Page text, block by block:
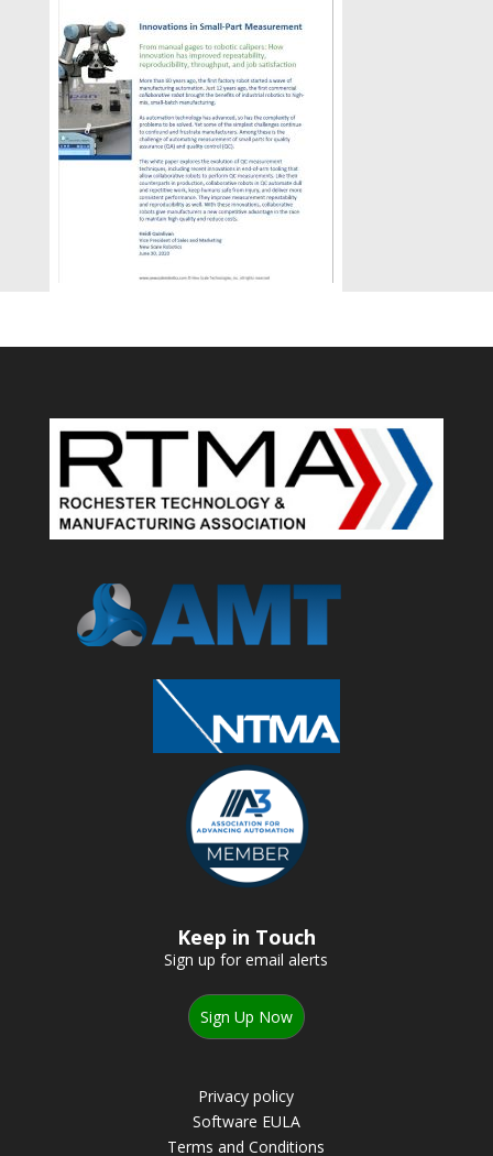
Keep in Touch
Sign up for email alerts
Sign Up Now
Privacy policy
Software EULA
Terms and Conditions